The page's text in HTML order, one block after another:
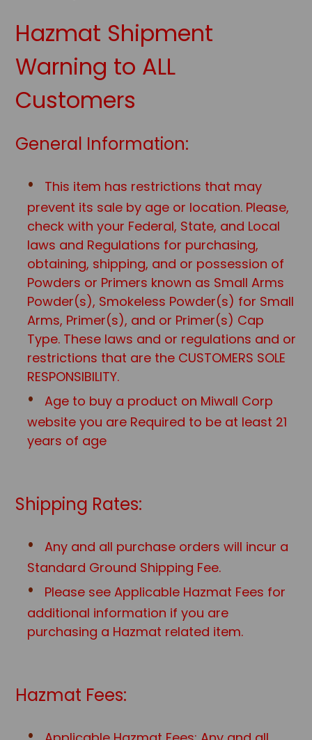
Hazmat Shipment
Warning to ALL
Customers
General Information:
This item has restrictions that may
prevent its sale by age or location. Please,
check with your Federal, State, and Local
laws and Regulations for purchasing,
obtaining, shipping, and or possession of
Powders or Primers known as Small Arms
Powder(s), Smokeless Powder(s) for Small
Arms, Primer(s), and or Primer(s) Cap
Type. These laws and or regulations and or
restrictions that are the CUSTOMERS SOLE
RESPONSIBILITY.
Age to buy a product on Miwall Corp
website you are Required to be at least 21
years of age
Shipping Rates:
Any and all purchase orders will incur a
Standard Ground Shipping Fee.
Please see Applicable Hazmat Fees for
additional information if you are
purchasing a Hazmat related item.
Hazmat Fees: